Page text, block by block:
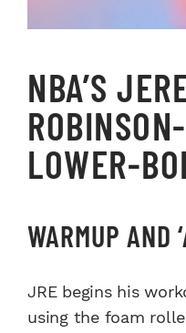
NBA’S
LOWER-
WARMUP AND
JRE begins his
using the foam